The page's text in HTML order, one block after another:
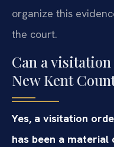
organize this
the court.
Can a
New Kent
Yes, a visitation
has been a material